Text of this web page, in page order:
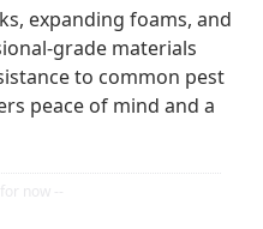
expanding foams, and
grade materials
to common pest
peace of mind and a